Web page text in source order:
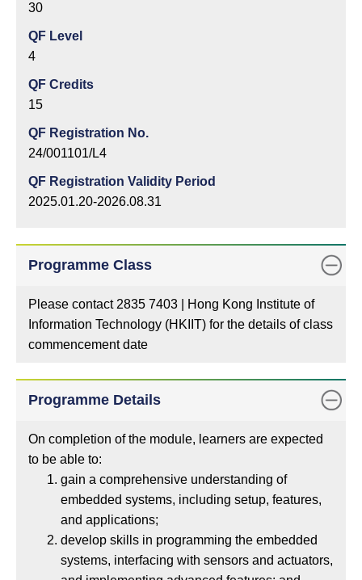
30
QF Level
4
QF Credits
15
QF Registration No.
24/001101/L4
QF Registration Validity Period
2025.01.20-2026.08.31
Programme Class
Please contact 2835 7403 | Hong Kong Institute of
Information Technology (HKIIT) for the details of class
commencement date
Programme Details
On completion of the module, learners are expected
to be able to:
gain a comprehensive understanding of
embedded systems, including setup, features,
and applications;
develop skills in programming the embedded
systems, interfacing with sensors and actuators,